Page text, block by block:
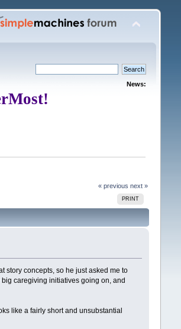
News:
« previous next »
PRINT
story concepts, so he just asked me to
caregiving initiatives going on, and
like a fairly short and unsubstantial